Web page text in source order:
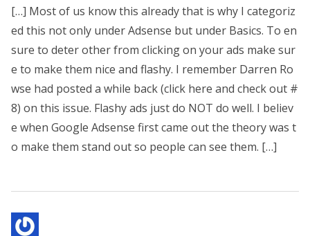
[…] Most of us know this already that is why I categoriz
ed this not only under Adsense but under Basics. To en
sure to deter other from clicking on your ads make sur
e to make them nice and flashy. I remember Darren Ro
wse had posted a while back (click here and check out #
8) on this issue. Flashy ads just do NOT do well. I believ
e when Google Adsense first came out the theory was t
o make them stand out so people can see them. […]